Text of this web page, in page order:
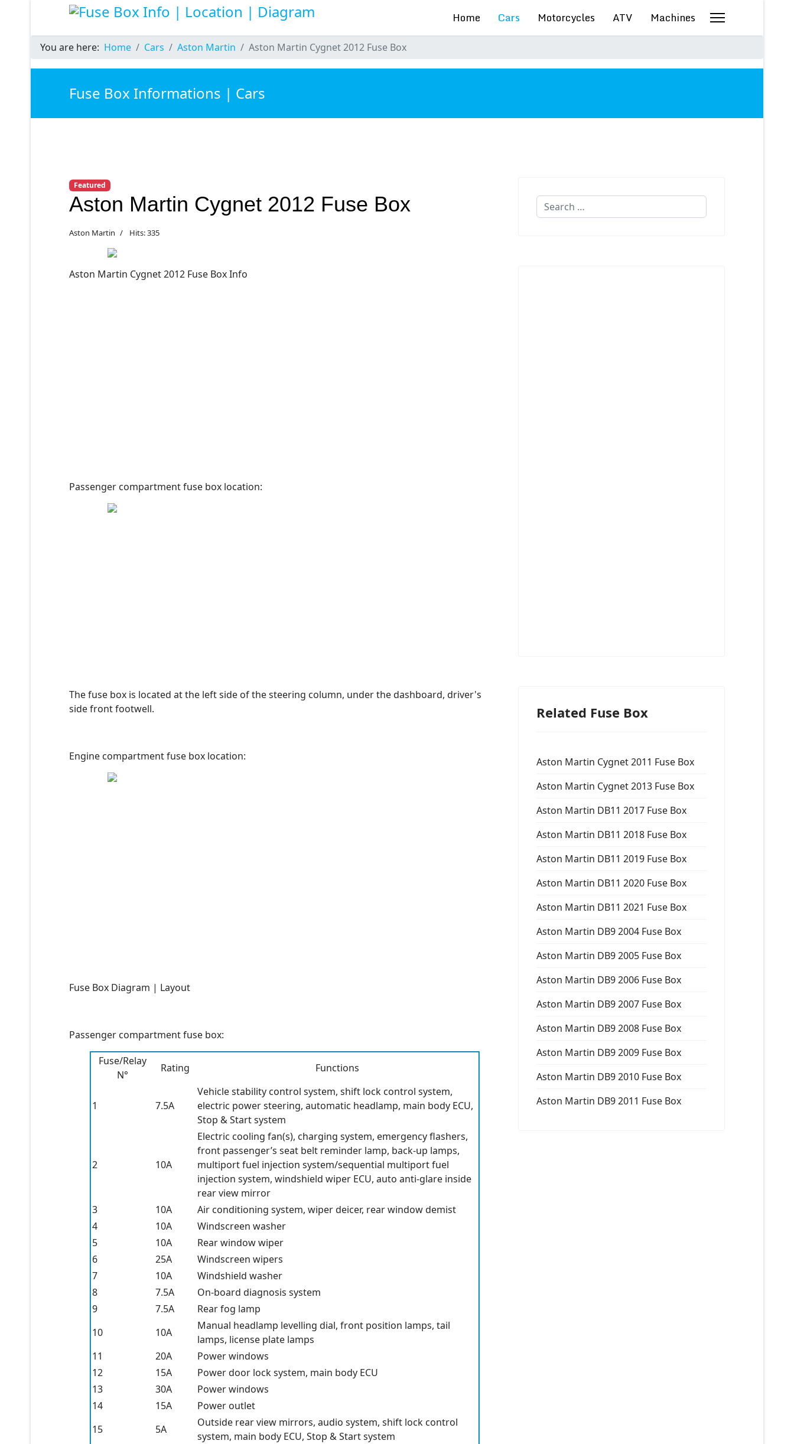
Home Cars Motorcycles ATV Machines
You are here: Home Cars Aston Martin Aston Martin Cygnet 2012 Fuse Box
Fuse Box Informations | Cars
Featured
Aston Martin Cygnet 2012 Fuse Box
Aston Martin Hits: 335
Aston Martin Cygnet 2012 Fuse Box Info
Passenger compartment fuse box location:
The fuse box is located at the left side of the steering column, under the dashboard, driver's
side front footwell.
Engine compartment fuse box location:
Fuse Box Diagram | Layout
Passenger compartment fuse box:
Fuse/Relay
N°
Rating Functions
1 7.5A
Vehicle stability control system, shift lock control system,
electric power steering, automatic headlamp, main body ECU,
Stop & Start system
2 10A
Electric cooling fan(s), charging system, emergency flashers,
front passenger’s seat belt reminder lamp, back-up lamps,
multiport fuel injection system/sequential multiport fuel
injection system, windshield wiper ECU, auto anti-glare inside
rear view mirror
3
10A
Air conditioning system, wiper deicer, rear window demist
4
10A
Windscreen washer
5
10A
Rear window wiper
6
25A
Windscreen wipers
7
10A
Windshield washer
8
7.5A
On-board diagnosis system
9
7.5A
Rear fog lamp
10
10A
Manual headlamp levelling dial, front position lamps, tail
lamps, license plate lamps
11
20A
Power windows
12
15A
Power door lock system, main body ECU
13
30A
Power windows
14
15A
Power outlet
15
5A
Outside rear view mirrors, audio system, shift lock control
system, main body ECU, Stop & Start system
Search
Related Fuse Box
Aston Martin Cygnet 2011 Fuse Box
Aston Martin Cygnet 2013 Fuse Box
Aston Martin DB11 2017 Fuse Box
Aston Martin DB11 2018 Fuse Box
Aston Martin DB11 2019 Fuse Box
Aston Martin DB11 2020 Fuse Box
Aston Martin DB11 2021 Fuse Box
Aston Martin DB9 2004 Fuse Box
Aston Martin DB9 2005 Fuse Box
Aston Martin DB9 2006 Fuse Box
Aston Martin DB9 2007 Fuse Box
Aston Martin DB9 2008 Fuse Box
Aston Martin DB9 2009 Fuse Box
Aston Martin DB9 2010 Fuse Box
Aston Martin DB9 2011 Fuse Box